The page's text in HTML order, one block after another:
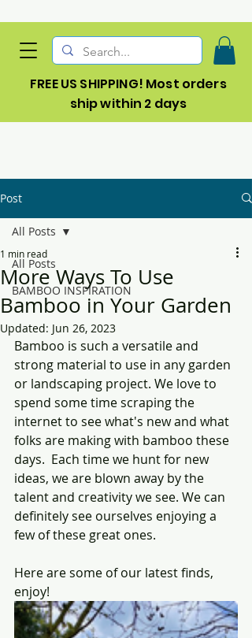
FREE US SHIPPING! Most orders
ship within 2 days
Post
All Posts
BAMBOO INSPIRATION
All Posts
More Ways To Use
Bamboo in Your Garden
1 min read
Updated: Jun 26, 2023
Bamboo is such a versatile and
strong material to use in any garden
or landscaping project. We love to
spend some time scraping the
internet to see what's new and what
folks are making with bamboo these
days.  Each time we hunt for new
ideas, we are blown away by the
talent and creativity we see. We can
definitely see ourselves enjoying a
few of these great ones.
Here are some of our latest finds,
enjoy!